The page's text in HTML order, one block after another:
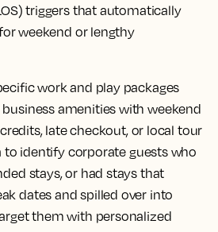
triggers that automatically
weekend or lengthy
work and play packages
amenities with weekend
late checkout, or local tour
to identify corporate guests who
stays, or had stays that
dates and spilled over into
them with personalized